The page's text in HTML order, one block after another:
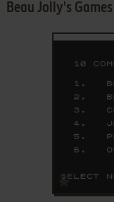
Beau Jolly's
ADD TO